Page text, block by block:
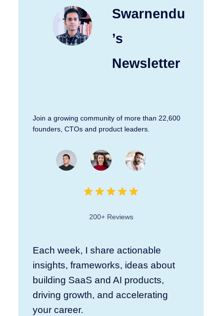
Swarnendu
’s
Newsletter
Join a growing community of more than 22,600
founders, CTOs and product leaders.
200+ Reviews
Each week, I share actionable
insights, frameworks, ideas about
building SaaS and AI products,
driving growth, and accelerating
your career.